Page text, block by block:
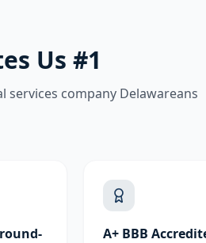
Us #1
services company Delawareans
A+ BBB